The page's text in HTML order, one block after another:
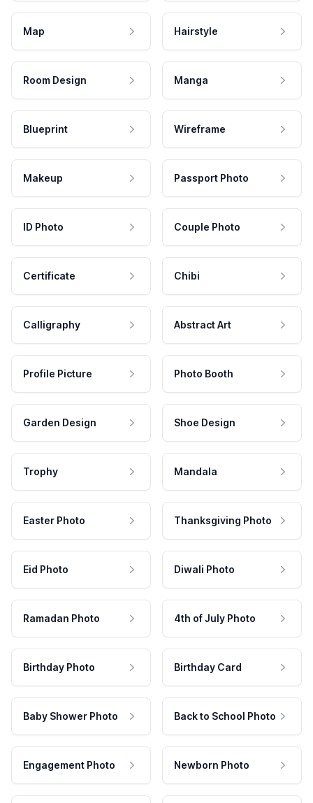
Map Hairstyle
Room Design Manga
Blueprint Wireframe
Makeup Passport Photo
ID Photo Couple Photo
Certificate Chibi
Calligraphy Abstract Art
Profile Picture Photo Booth
Garden Design Shoe Design
Trophy Mandala
Easter Photo Thanksgiving Photo
Eid Photo Diwali Photo
Ramadan Photo 4th of July Photo
Birthday Photo Birthday Card
Baby Shower Photo Back to School Photo
Engagement Photo Newborn Photo